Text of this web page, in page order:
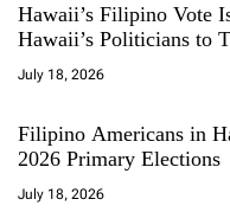
Hawaii’s Filipino Vote
Hawaii’s Politicians to
July 18, 2026
Filipino Americans in
2026 Primary Elections
July 18, 2026